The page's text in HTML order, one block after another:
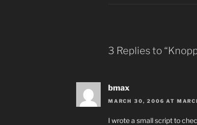
3 Replies to
bmax
MARCH 30, 2006 AT
I wrote a small script to